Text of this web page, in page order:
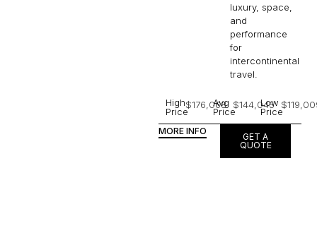
luxury, space,
and
performance
for
intercontinental
travel.
High
Price
$176,068
Avg
Price
$144,045
Low
Price
MORE INFO
GET A
QUOTE